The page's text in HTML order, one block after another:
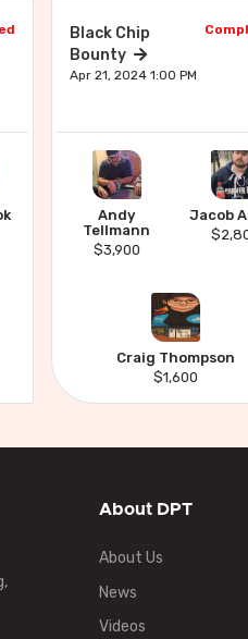
Black Chip
Bounty
Apr 21, 2024 1:00 PM
Andy
Tellmann
$3,900
Jacob
Craig Thompson
$1,600
About DPT
About Us
News
Videos